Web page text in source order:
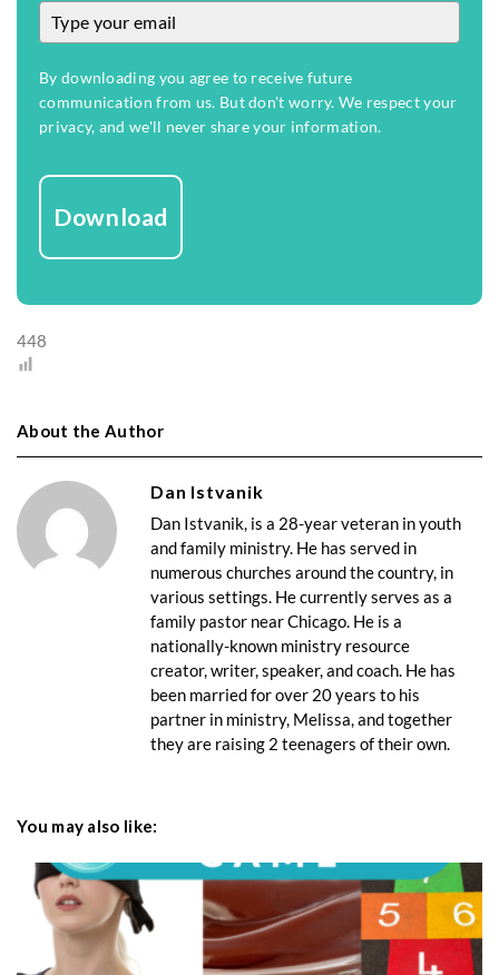
By downloading you agree to receive future
communication from us. But don't worry. We respect your
privacy, and we'll never share your information.
Download
448
About the Author
Dan Istvanik
Dan Istvanik, is a 28-year veteran in youth
and family ministry. He has served in
numerous churches around the country, in
various settings. He currently serves as a
family pastor near Chicago. He is a
nationally-known ministry resource
creator, writer, speaker, and coach. He has
been married for over 20 years to his
partner in ministry, Melissa, and together
they are raising 2 teenagers of their own.
You may also like: